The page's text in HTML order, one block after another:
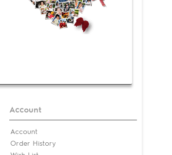
Account
Account
Order History